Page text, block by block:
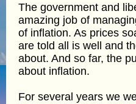
The government and
amazing job of
of inflation. As prices
are told all is well and
about. And so far, the
about inflation.
For several years we